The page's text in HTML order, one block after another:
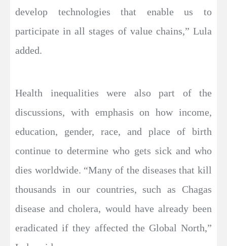
develop technologies that enable us to
participate in all stages of value chains,” Lula
added.
Health inequalities were also part of the
discussions, with emphasis on how income,
education, gender, race, and place of birth
continue to determine who gets sick and who
dies worldwide. “Many of the diseases that kill
thousands in our countries, such as Chagas
disease and cholera, would have already been
eradicated if they affected the Global North,”